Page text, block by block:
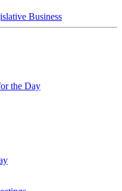
Business
the Day